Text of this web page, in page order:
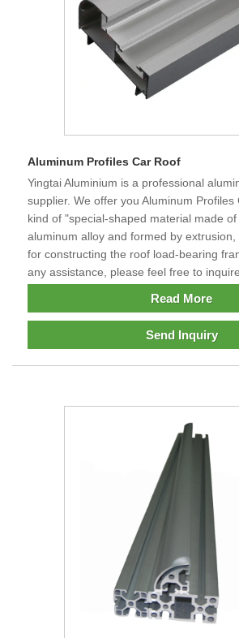
Aluminum Profiles Car Roof
Yingtai Aluminium is a professional
supplier. We offer you Aluminum
kind of "special-shaped material made
aluminum alloy and formed by extrusion,
for constructing the roof load-bearing
any assistance, please feel free to
Read More
Send Inquiry